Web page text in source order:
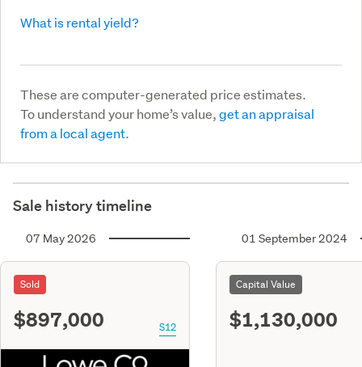
What is rental yield?
These are computer-generated price estimates.
To understand your home’s value,get an appraisal
from a local agent.
Sale history timeline
07 May 2026
Sold
$897,000 S12
01 September 2024
Capital Value
$1,130,000